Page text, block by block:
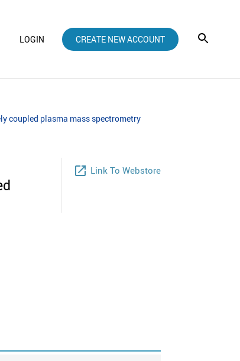
LOGIN CREATE NEW ACCOUNT
coupled plasma mass spectrometry
launch Link To Webstore